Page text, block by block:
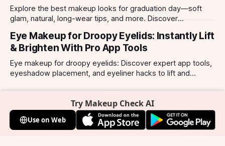
Explore the best makeup looks for graduation day—soft
glam, natural, long-wear tips, and more. Discover
Eye Makeup for Droopy Eyelids: Instantly Lift
& Brighten With Pro App Tools
Eye makeup for droopy eyelids: Discover expert app tools,
eyeshadow placement, and eyeliner hacks to lift and
Try Makeup Check AI
Use on Web